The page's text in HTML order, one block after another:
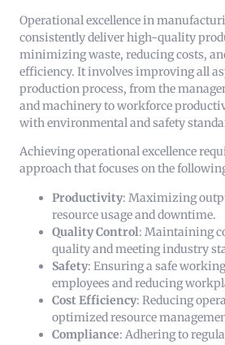
Operational excellence in
consistently deliver high-quality
minimizing waste, reducing costs,
efficiency. It involves improving all
production process, from the
and machinery to workforce
with environmental and safety
Achieving operational excellence
approach that focuses on the
Productivity: Maximizing
resource usage and downtime.
Quality Control: Maintaining
quality and meeting industry
Safety: Ensuring a safe
employees and reducing
Cost Efficiency: Reducing
optimized resource
Compliance: Adhering to